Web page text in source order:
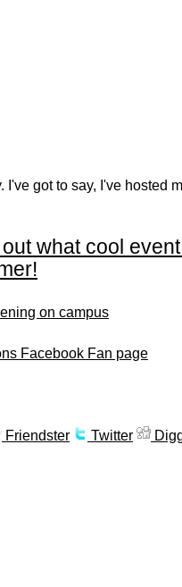
I've got to say, I've hosted
what cool
on campus
Facebook Fan page
Friendster Twitter